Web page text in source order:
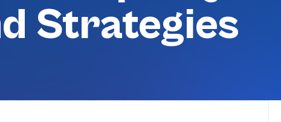
Strategies